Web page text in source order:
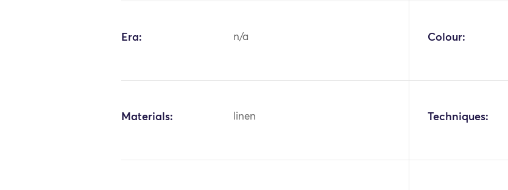
Era: n/a Colour:
Materials: linen Techniques: